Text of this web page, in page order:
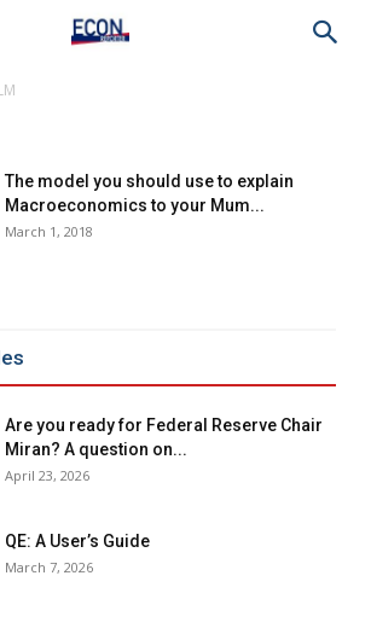
The model you should use to explain
Macroeconomics to your Mum...
March 1, 2018
Are you ready for Federal Reserve Chair
Miran? A question on...
April 23, 2026
QE: A User’s Guide
March 7, 2026